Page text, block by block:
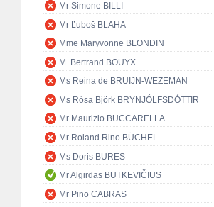
Mr Simone BILLI
Mr Ľuboš BLAHA
Mme Maryvonne BLONDIN
M. Bertrand BOUYX
Ms Reina de BRUIJN-WEZEMAN
Ms Rósa Björk BRYNJÓLFSDÓTTIR
Mr Maurizio BUCCARELLA
Mr Roland Rino BÜCHEL
Ms Doris BURES
Mr Algirdas BUTKEVIČIUS
Mr Pino CABRAS